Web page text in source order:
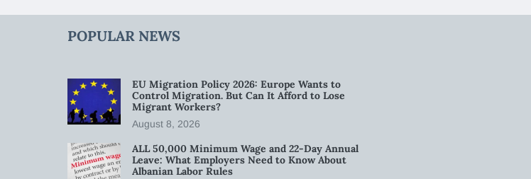
POPULAR NEWS
EU Migration Policy 2026: Europe Wants to
Control Migration. But Can It Afford to Lose
Migrant Workers?
August 8, 2026
ALL 50,000 Minimum Wage and 22-Day Annual
Leave: What Employers Need to Know About
Albanian Labor Rules